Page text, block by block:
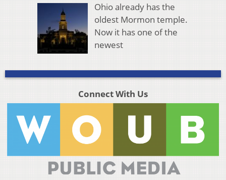
Ohio already has the
oldest Mormon temple.
Now it has one of the
newest
Connect With Us